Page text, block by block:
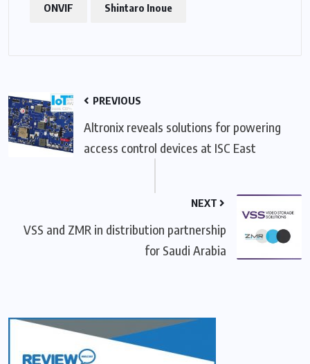
ONVIF Shintaro Inoue
PREVIOUS
Altronix reveals solutions for powering
access control devices at ISC East
NEXT
VSS and ZMR in distribution partnership
for Saudi Arabia